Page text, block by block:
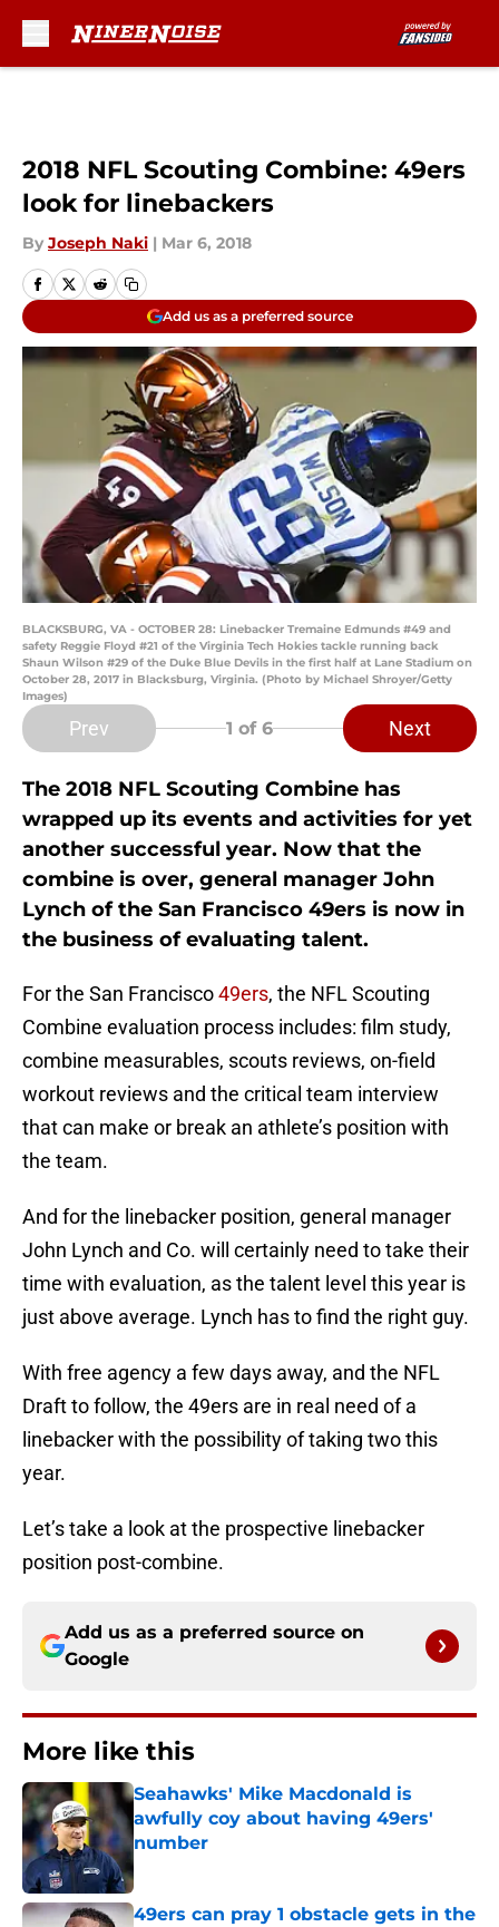
2018 NFL Scouting Combine: 49ers
look for linebackers
By Joseph Naki | Mar 6, 2018
Add us as a preferred source
BLACKSBURG, VA - OCTOBER 28: Linebacker Tremaine Edmunds #49 and
safety Reggie Floyd #21 of the Virginia Tech Hokies tackle running back
Shaun Wilson #29 of the Duke Blue Devils in the first half at Lane Stadium on
October 28, 2017 in Blacksburg, Virginia. (Photo by Michael Shroyer/Getty
Images)
Prev 1 of 6 Next
The 2018 NFL Scouting Combine has
wrapped up its events and activities for yet
another successful year. Now that the
combine is over, general manager John
Lynch of the San Francisco 49ers is now in
the business of evaluating talent.
For the San Francisco49ers, the NFL Scouting
Combine evaluation process includes: film study,
combine measurables, scouts reviews, on-field
workout reviews and the critical team interview
that can make or break an athlete’s position with
the team.
And for the linebacker position, general manager
John Lynch and Co. will certainly need to take their
time with evaluation, as the talent level this year is
just above average. Lynch has to find the right guy.
With free agency a few days away, and the NFL
Draft to follow, the 49ers are in real need of a
linebacker with the possibility of taking two this
year.
Let’s take a look at the prospective linebacker
position post-combine.
Add us as a preferred source on
Google
More like this
Seahawks' Mike Macdonald is
awfully coy about having 49ers'
number
Published by on Invalid Date
49ers can pray 1 obstacle gets in the